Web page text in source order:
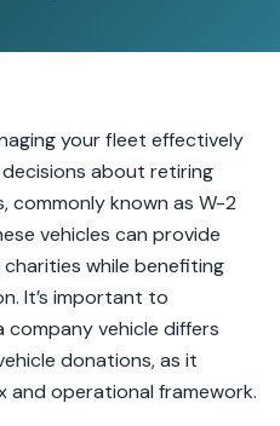
your fleet effectively
about retiring
commonly known as W-2
vehicles can provide
while benefiting
It’s important to
vehicle differs
donations, as it
and operational framework.